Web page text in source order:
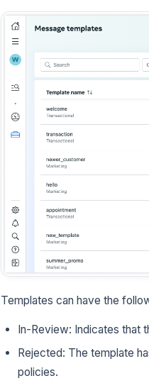
Templates can have the
In-Review: Indicates that
Rejected: The template
policies.